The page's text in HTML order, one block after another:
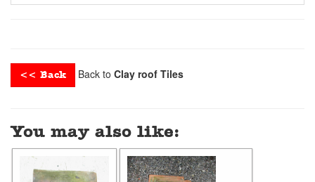
<< Back Back to Clay roof Tiles
You may also like: